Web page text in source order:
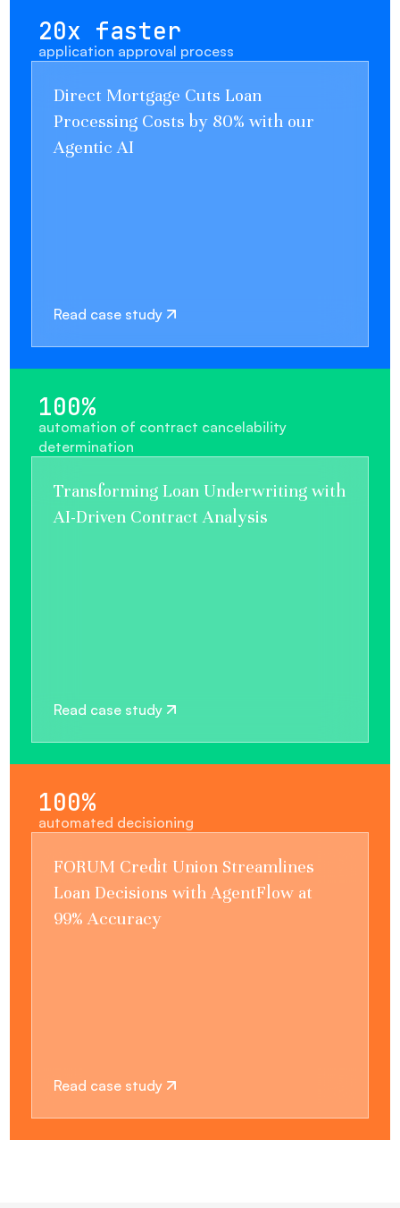
20x faster
application approval process
Direct Mortgage Cuts Loan
Processing Costs by 80% with our
Agentic AI
Read case study
100%
automation of contract cancelability
determination
Transforming Loan Underwriting with
AI-Driven Contract Analysis
Read case study
100%
automated decisioning
FORUM Credit Union Streamlines
Loan Decisions with AgentFlow at
99% Accuracy
Read case study